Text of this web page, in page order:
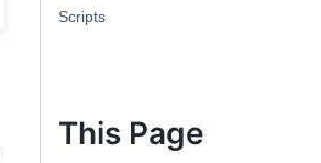
Scripts
This Page